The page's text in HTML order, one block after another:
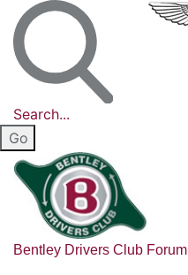
Search...
Bentley Drivers Club Forum